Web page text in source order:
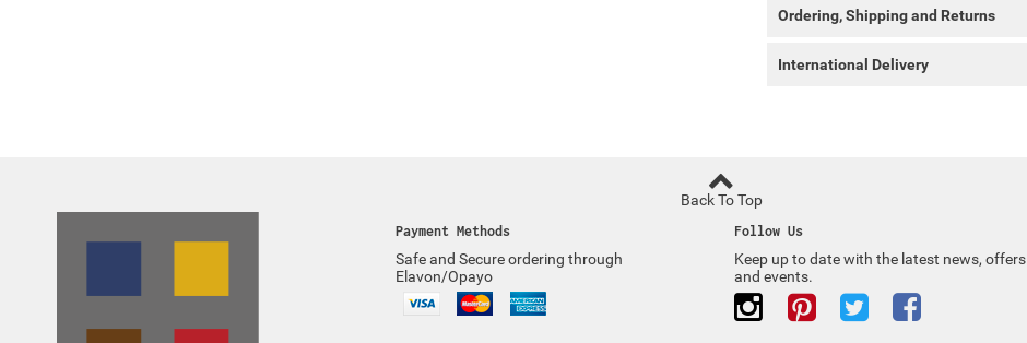
Ordering, Shipping and Returns
International Delivery
Back To Top
Follow Us
Keep up to date with the latest news, offers
and events.
Payment Methods
Safe and Secure ordering through
Elavon/Opayo